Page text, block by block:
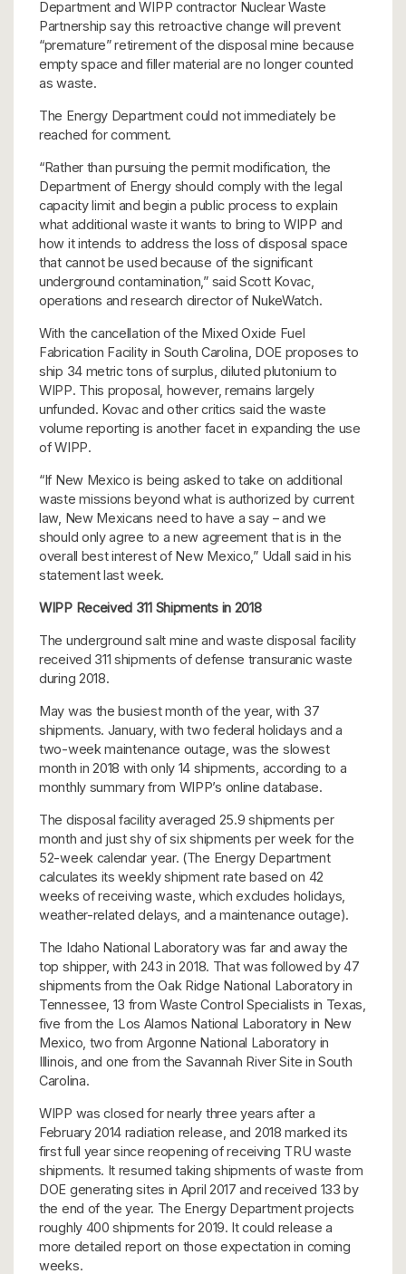
Department and WIPP contractor Nuclear Waste
Partnership say this retroactive change will prevent
“premature” retirement of the disposal mine because
empty space and filler material are no longer counted
as waste.
The Energy Department could not immediately be
reached for comment.
“Rather than pursuing the permit modification, the
Department of Energy should comply with the legal
capacity limit and begin a public process to explain
what additional waste it wants to bring to WIPP and
how it intends to address the loss of disposal space
that cannot be used because of the significant
underground contamination,” said Scott Kovac,
operations and research director of NukeWatch.
With the cancellation of the Mixed Oxide Fuel
Fabrication Facility in South Carolina, DOE proposes to
ship 34 metric tons of surplus, diluted plutonium to
WIPP. This proposal, however, remains largely
unfunded. Kovac and other critics said the waste
volume reporting is another facet in expanding the use
of WIPP.
“If New Mexico is being asked to take on additional
waste missions beyond what is authorized by current
law, New Mexicans need to have a say – and we
should only agree to a new agreement that is in the
overall best interest of New Mexico,” Udall said in his
statement last week.
WIPP Received 311 Shipments in 2018
The underground salt mine and waste disposal facility
received 311 shipments of defense transuranic waste
during 2018.
May was the busiest month of the year, with 37
shipments. January, with two federal holidays and a
two-week maintenance outage, was the slowest
month in 2018 with only 14 shipments, according to a
monthly summary from WIPP’s online database.
The disposal facility averaged 25.9 shipments per
month and just shy of six shipments per week for the
52-week calendar year. (The Energy Department
calculates its weekly shipment rate based on 42
weeks of receiving waste, which excludes holidays,
weather-related delays, and a maintenance outage).
The Idaho National Laboratory was far and away the
top shipper, with 243 in 2018. That was followed by 47
shipments from the Oak Ridge National Laboratory in
Tennessee, 13 from Waste Control Specialists in Texas,
five from the Los Alamos National Laboratory in New
Mexico, two from Argonne National Laboratory in
Illinois, and one from the Savannah River Site in South
Carolina.
WIPP was closed for nearly three years after a
February 2014 radiation release, and 2018 marked its
first full year since reopening of receiving TRU waste
shipments. It resumed taking shipments of waste from
DOE generating sites in April 2017 and received 133 by
the end of the year. The Energy Department projects
roughly 400 shipments for 2019. It could release a
more detailed report on those expectation in coming
weeks.